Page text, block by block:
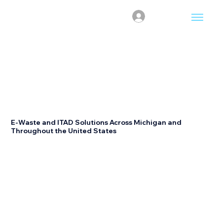
E-Waste and ITAD Solutions Across Michigan and
Throughout the United States